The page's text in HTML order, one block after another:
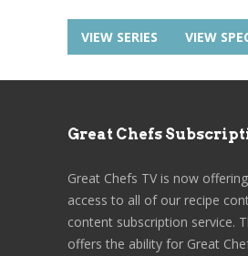
VIEW SERIES VIEW
Great Chefs
Great Chefs TV is now
access to all of our recipe
content subscription service.
offers the ability for Great